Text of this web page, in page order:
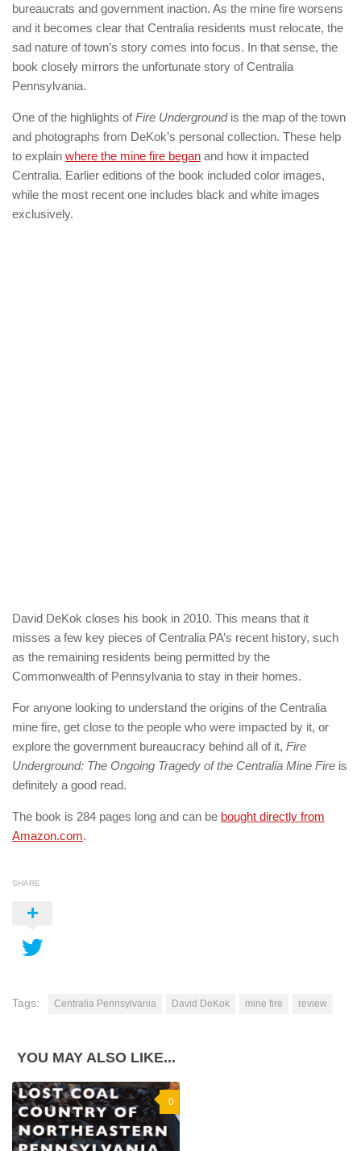
bureaucrats and government inaction. As the mine fire worsens
and it becomes clear that Centralia residents must relocate, the
sad nature of town’s story comes into focus. In that sense, the
book closely mirrors the unfortunate story of Centralia
Pennsylvania.
One of the highlights ofFire Undergroundis the map of the town
and photographs from DeKok’s personal collection. These help
to explain where the mine fire began and how it impacted
Centralia. Earlier editions of the book included color images,
while the most recent one includes black and white images
exclusively.
David DeKok closes his book in 2010. This means that it
misses a few key pieces of Centralia PA’s recent history, such
as the remaining residents being permitted by the
Commonwealth of Pennsylvania to stay in their homes.
For anyone looking to understand the origins of the Centralia
mine fire, get close to the people who were impacted by it, or
explore the government bureaucracy behind all of it, Fire
Underground: The Ongoing Tragedy of the Centralia Mine Fire is
definitely a good read.
The book is 284 pages long and can be bought directly from
Amazon.com.
SHARE
Tags: Centralia Pennsylvania David DeKok mine fire review
YOU MAY ALSO LIKE...
0